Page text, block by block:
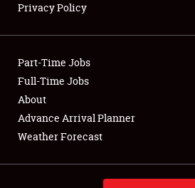
Showfield
Club Relations
Full-Time Jobs
About
Privacy Policy
Part-Time Jobs
Full-Time Jobs
About
Advance Arrival Planner
Weather Forecast